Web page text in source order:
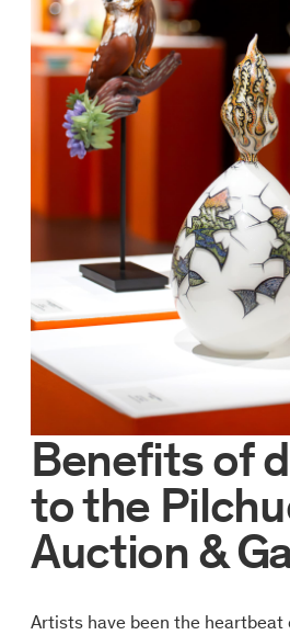
Benefits of
to the
Auction &
Artists have been the heartbeat